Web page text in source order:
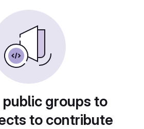
public groups to
to contribute